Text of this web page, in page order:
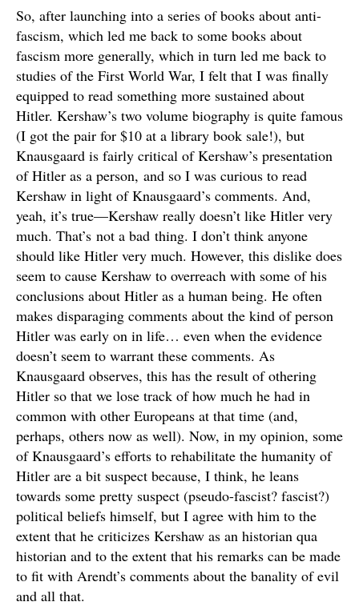
So, after launching into a series of books about anti-
fascism, which led me back to some books about
fascism more generally, which in turn led me back to
studies of the First World War, I felt that I was finally
equipped to read something more sustained about
Hitler. Kershaw’s two volume biography is quite famous
(I got the pair for $10 at a library book sale!), but
Knausgaard is fairly critical of Kershaw’s presentation
of Hitler as a person, and so I was curious to read
Kershaw in light of Knausgaard’s comments. And,
yeah, it’s true—Kershaw really doesn’t like Hitler very
much. That’s not a bad thing. I don’t think anyone
should like Hitler very much. However, this dislike does
seem to cause Kershaw to overreach with some of his
conclusions about Hitler as a human being. He often
makes disparaging comments about the kind of person
Hitler was early on in life… even when the evidence
doesn’t seem to warrant these comments. As
Knausgaard observes, this has the result of othering
Hitler so that we lose track of how much he had in
common with other Europeans at that time (and,
perhaps, others now as well). Now, in my opinion, some
of Knausgaard’s efforts to rehabilitate the humanity of
Hitler are a bit suspect because, I think, he leans
towards some pretty suspect (pseudo-fascist? fascist?)
political beliefs himself, but I agree with him to the
extent that he criticizes Kershaw as an historian qua
historian and to the extent that his remarks can be made
to fit with Arendt’s comments about the banality of evil
and all that.